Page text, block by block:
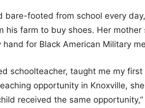
bare-footed from school every
his farm to buy shoes. Her
for Black American Military
schoolteacher, taught me my
opportunity in Knoxville,
received the same